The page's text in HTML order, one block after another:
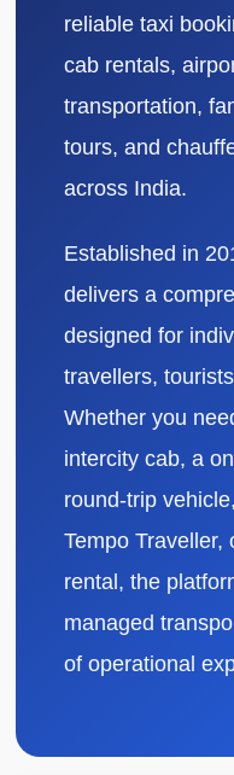
reliable taxi
cab rentals,
transportation,
tours, and
across India.
Established in
delivers a
designed for
travellers,
Whether you
intercity cab, a
round-trip
Tempo Traveller,
rental, the
managed
of operational